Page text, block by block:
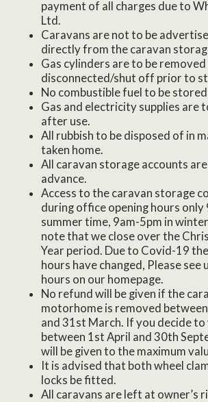
payment of all charges due to
Ltd.
Caravans are not to be
directly from the caravan
Gas cylinders are to be
disconnected/shut off prior to
No combustible fuel to be
Gas and electricity supplies are
after use.
All rubbish to be disposed of in
taken home.
All caravan storage accounts
advance.
Access to the caravan storage
during office opening hours only
summer time, 9am-5pm in
note that we close over the
Year period. Due to Covid-19
hours have changed, Please see
hours on our homepage.
No refund will be given if the
motorhome is removed
and 31st March. If you decide
between 1st April and 30th
will be given to the maximum
It is advised that both wheel
locks be fitted.
All caravans are left at owner’s